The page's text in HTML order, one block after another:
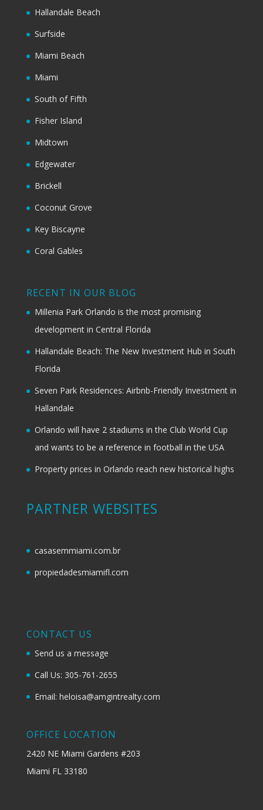
Hallandale Beach
Surfside
Miami Beach
Miami
South of Fifth
Fisher Island
Midtown
Edgewater
Brickell
Coconut Grove
Key Biscayne
Coral Gables
RECENT IN OUR BLOG
Millenia Park Orlando is the most promising
development in Central Florida
Hallandale Beach: The New Investment Hub in South
Florida
Seven Park Residences: Airbnb-Friendly Investment in
Hallandale
Orlando will have 2 stadiums in the Club World Cup
and wants to be a reference in football in the USA
Property prices in Orlando reach new historical highs
PARTNER WEBSITES
casasemmiami.com.br
propiedadesmiamifl.com
CONTACT US
Send us a message
Call Us: 305-761-2655
Email: heloisa@amgintrealty.com
OFFICE LOCATION
2420 NE Miami Gardens #203
Miami FL 33180